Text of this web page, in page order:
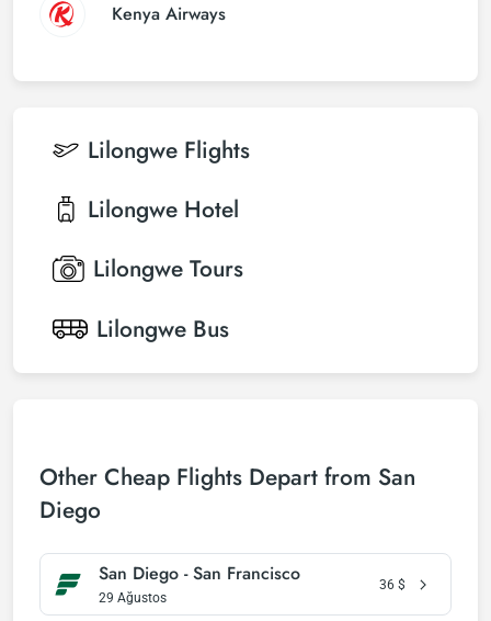
Kenya Airways
Lilongwe Flights
Lilongwe Hotel
Lilongwe Tours
Lilongwe Bus
Other Cheap Flights Depart from San
Diego
San Diego - San Francisco
29 Ağustos
36 $